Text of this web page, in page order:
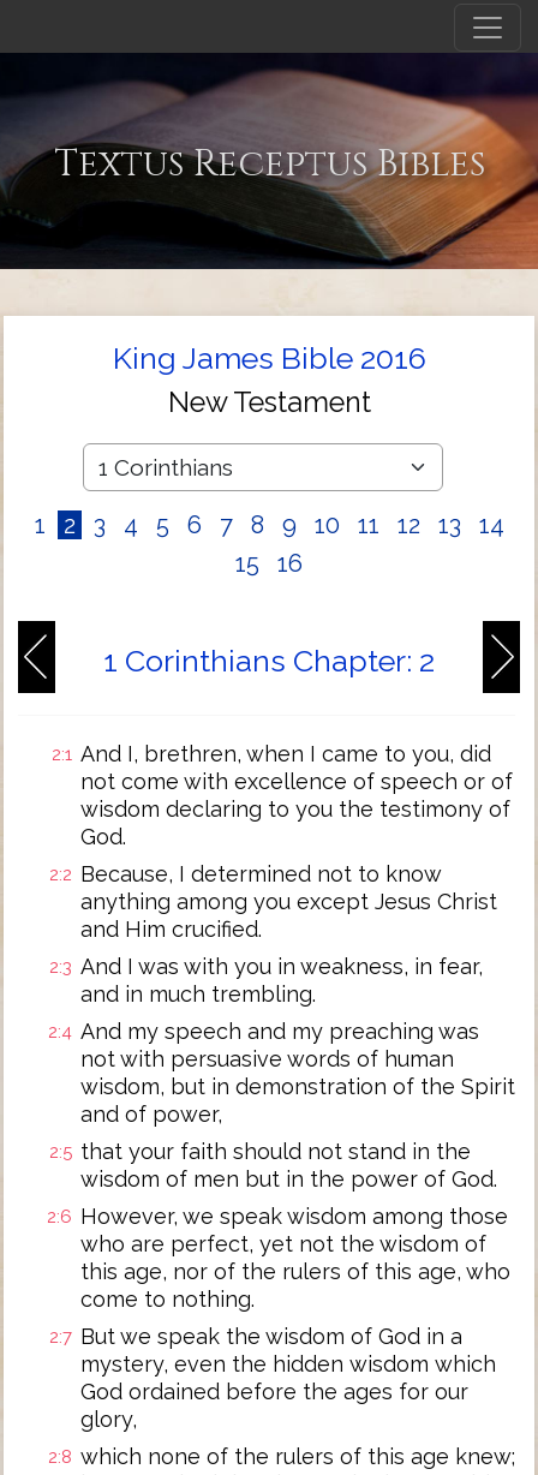
Textus Receptus Bibles
King James Bible 2016
New Testament
1 2 3 4 5 6 7 8 9 10 11 12 13
14
15
16
1 Corinthians Chapter: 2
2:1 And I, brethren, when I came to you, did
not come with excellence of speech or of
wisdom declaring to you the testimony of
God.
2:2 Because, I determined not to know
anything among you except Jesus Christ
and Him crucified.
2:3 And I was with you in weakness, in fear,
and in much trembling.
2:4 And my speech and my preaching was
not with persuasive words of human
wisdom, but in demonstration of the Spirit
and of power,
2:5 that your faith should not stand in the
wisdom of men but in the power of God.
2:6 However, we speak wisdom among those
who are perfect, yet not the wisdom of
this age, nor of the rulers of this age, who
come to nothing.
2:7 But we speak the wisdom of God in a
mystery, even the hidden wisdom which
God ordained before the ages for our
glory,
2:8 which none of the rulers of this age knew;